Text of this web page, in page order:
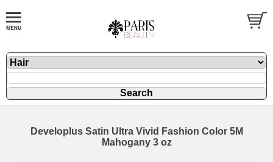
Developlus Satin Ultra Vivid Fashion Color 5M
Mahogany 3 oz